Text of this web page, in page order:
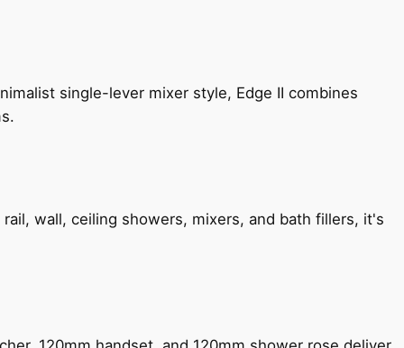
single-lever mixer style, Edge II combines
wall, ceiling showers, mixers, and bath fillers, it's